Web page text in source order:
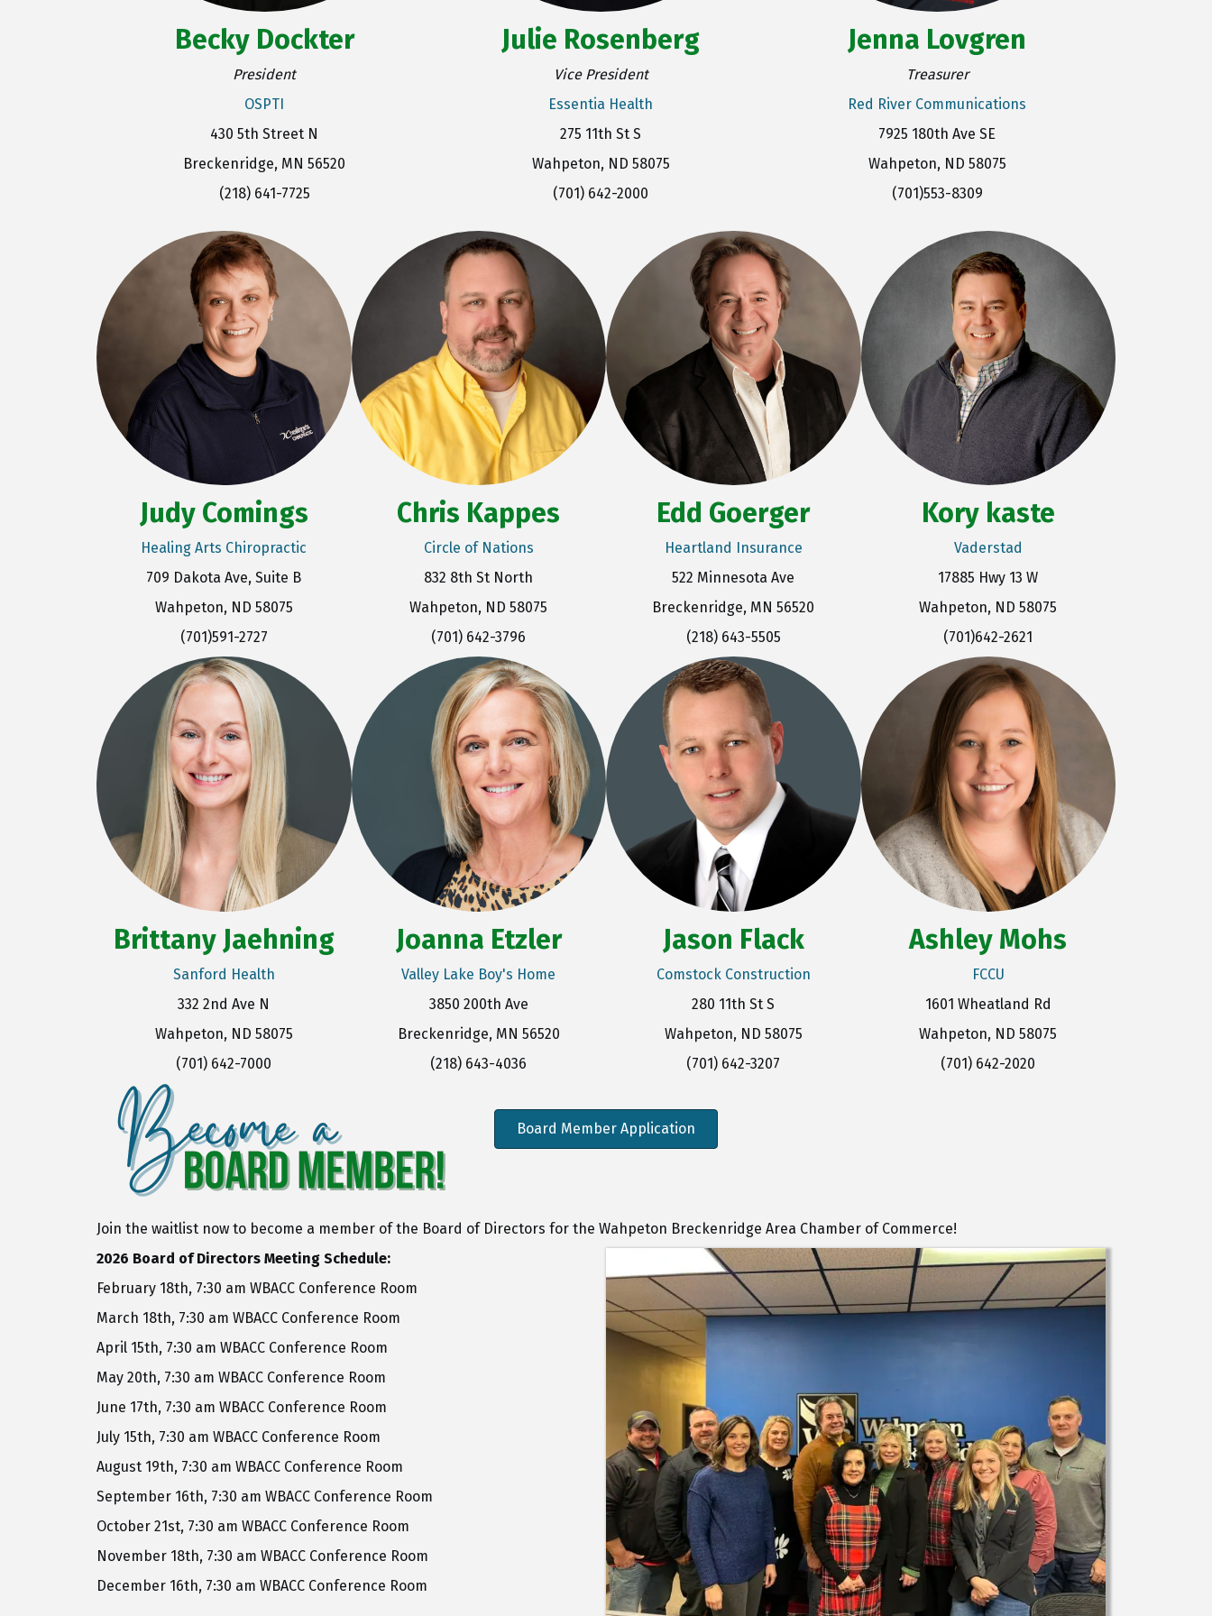
Becky Dockter
President
OSPTI
430 5th Street N
Breckenridge, MN 56520
(218) 641-7725
Julie Rosenberg
Vice President
Essentia Health
275 11th St S
Wahpeton, ND 58075
(701) 642-2000
Jenna Lovgren
Treasurer
Red River Communications
7925 180th Ave SE
Wahpeton, ND 58075
(701)553-8309
Judy Comings
Healing Arts Chiropractic
709 Dakota Ave, Suite B
Wahpeton, ND 58075
(701)591-2727
Chris Kappes
Circle of Nations
832 8th St North
Wahpeton, ND 58075
(701) 642-3796
Edd Goerger
Heartland Insurance
522 Minnesota Ave
Breckenridge, MN 56520
(218) 643-5505
Kory kaste
Vaderstad
17885 Hwy 13 W
Wahpeton, ND 58075
(701)642-2621
Brittany Jaehning
Sanford Health
332 2nd Ave N
Wahpeton, ND 58075
(701) 642-7000
Joanna Etzler
Valley Lake Boy's Home
3850 200th Ave
Breckenridge, MN 56520
(218) 643-4036
Jason Flack
Comstock Construction
280 11th St S
Wahpeton, ND 58075
(701) 642-3207
Ashley Mohs
FCCU
1601 Wheatland Rd
Wahpeton, ND 58075
(701) 642-2020
Board Member Application
Join the waitlist now to become a member of the Board of Directors for the Wahpeton Breckenridge Area Chamber of Commerce!
2026 Board of Directors Meeting Schedule:
February 18th, 7:30 am WBACC Conference Room
March 18th, 7:30 am WBACC Conference Room
April 15th, 7:30 am WBACC Conference Room
May 20th, 7:30 am WBACC Conference Room
June 17th, 7:30 am WBACC Conference Room
July 15th, 7:30 am WBACC Conference Room
August 19th, 7:30 am WBACC Conference Room
September 16th, 7:30 am WBACC Conference Room
October 21st, 7:30 am WBACC Conference Room
November 18th, 7:30 am WBACC Conference Room
December 16th, 7:30 am WBACC Conference Room